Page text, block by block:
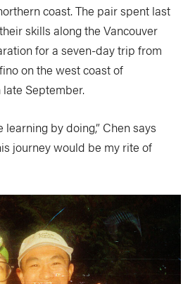
coast. The pair spent last
skills along the Vancouver
for a seven-day trip from
on the west coast of
September.
learning by doing,” Chen says
journey would be my rite of